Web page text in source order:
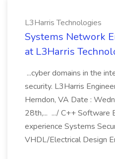
L3Harris Technologies
Systems Network
at L3Harris
...cyber domains in the
security. L3Harris
Herndon, VA Date :
28th,... .../ C++ Software
experience Systems
VHDL/Electrical Design